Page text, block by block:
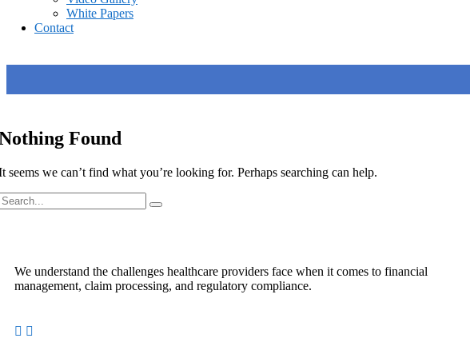
White Papers
Contact
Found
seems we can’t find what you’re looking for. Perhaps searching can help.
We understand the challenges healthcare providers face when it comes to financial
management, claim processing, and regulatory compliance.